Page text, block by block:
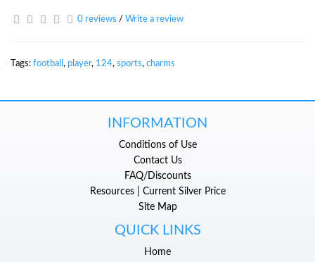
0 reviews / Write a review
Tags: football , player, 124, sports, charms
INFORMATION
Conditions of Use
Contact Us
FAQ/Discounts
Resources | Current Silver Price
Site Map
QUICK LINKS
Home